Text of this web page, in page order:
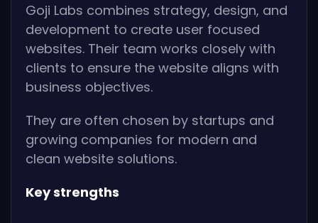
Goji Labs combines strategy, design, and
development to create user focused
websites. Their team works closely with
clients to ensure the website aligns with
business objectives.
They are often chosen by startups and
growing companies for modern and
clean website solutions.
Key strengths